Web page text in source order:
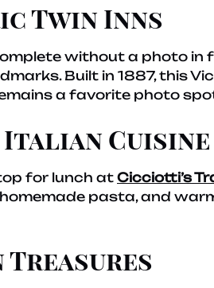
Twin Inns
without a photo in
Built in 1887, this
a favorite photo
Cuisine
for lunch at Cicciotti’s
pasta, and